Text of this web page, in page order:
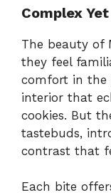
Complex
The beauty of
they feel
comfort in the
interior that
cookies. But
tastebuds,
contrast that
Each bite